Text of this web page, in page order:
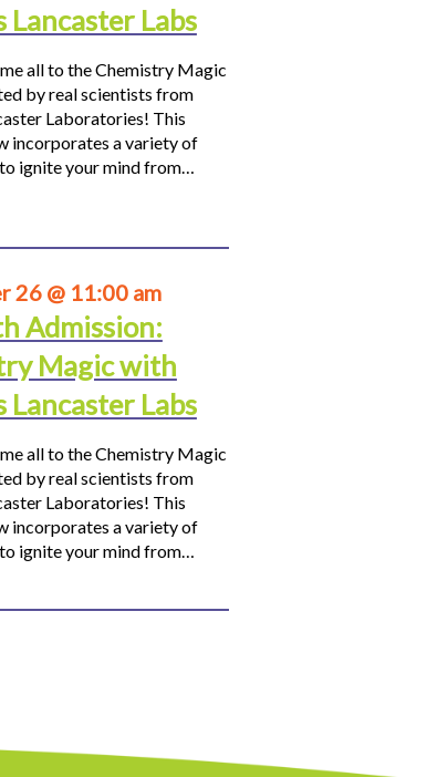
Lancaster Labs
all to the Chemistry Magic
by real scientists from
Laboratories! This
incorporates a variety of
ignite your mind from…
26 @ 11:00 am
Admission:
Magic with
Lancaster Labs
all to the Chemistry Magic
by real scientists from
Laboratories! This
incorporates a variety of
ignite your mind from…